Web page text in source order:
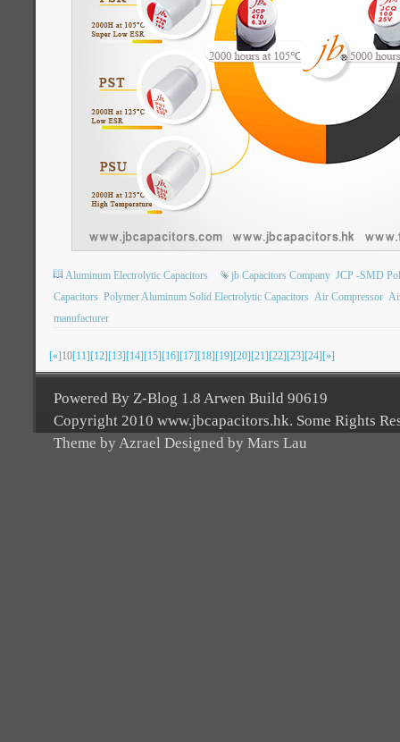
Aluminum Electrolytic Capacitors jb Capacitors Company JCP -SMD
Capacitors Polymer Aluminum Solid Electrolytic Capacitors Air Compressor
manufacturer
[«]10[11][12][13][14][15][16][17][18][19][20][21][22][23][24][»]
Powered By Z-Blog 1.8 Arwen Build 90619
Copyright 2010 www.jbcapacitors.hk. Some Rights
Theme by Azrael Designed by Mars Lau